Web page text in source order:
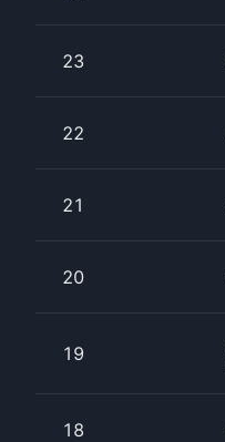
23
22
21
20
19
18